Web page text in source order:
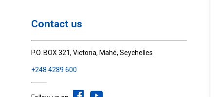
Contact us
P.O. BOX 321, Victoria, Mahé, Seychelles
+248 4289 600